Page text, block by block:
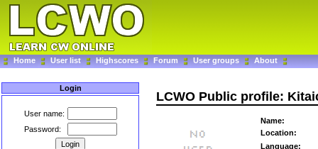
Home User list Highscores Forum User groups About
Login
User name:
Password:
LCWO Public profile:
Name:
Location:
Language: